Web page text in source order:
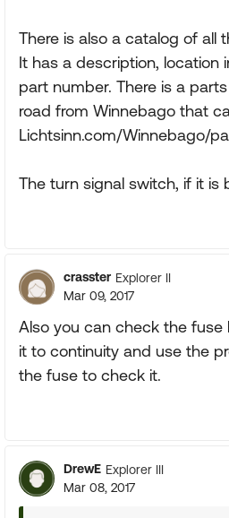
There is also a catalog of all
It has a description, location
part number. There is a
road from Winnebago that
Lichtsinn.com/Winnebago/
The turn signal switch, if it is
crasster Explorer II
Mar 09, 2017
Also you can check the fuse
it to continuity and use the
the fuse to check it.
DrewE Explorer III
Mar 08, 2017